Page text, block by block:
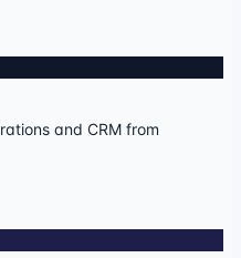
and CRM from